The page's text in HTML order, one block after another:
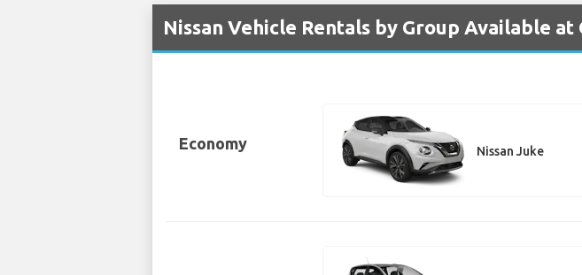
Nissan Vehicle Rentals by Group Available
Economy Nissan Juke